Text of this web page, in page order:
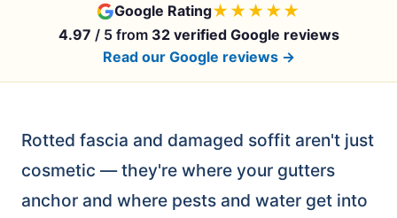
Google Rating★★★★★
4.97 / 5 from 32 verified Google reviews
Read our Google reviews →
Rotted fascia and damaged soffit aren't just
cosmetic — they're where your gutters
anchor and where pests and water get into